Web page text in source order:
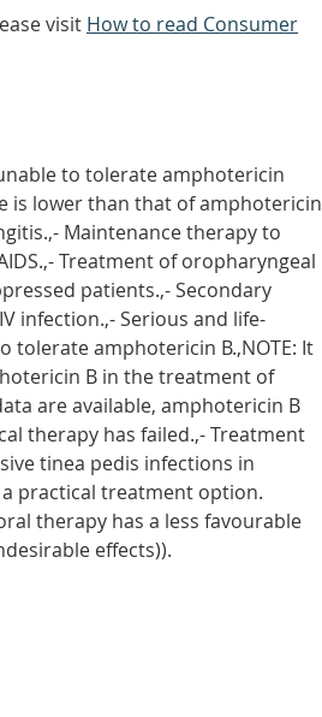
visit How to read Consumer
to tolerate amphotericin
is lower than that of amphotericin
Maintenance therapy to
Treatment of oropharyngeal
patients.,- Secondary
infection.,- Serious and life-
tolerate amphotericin B.,NOTE: It
B in the treatment of
are available, amphotericin B
therapy has failed.,- Treatment
tinea pedis infections in
practical treatment option.
therapy has a less favourable
effects)).